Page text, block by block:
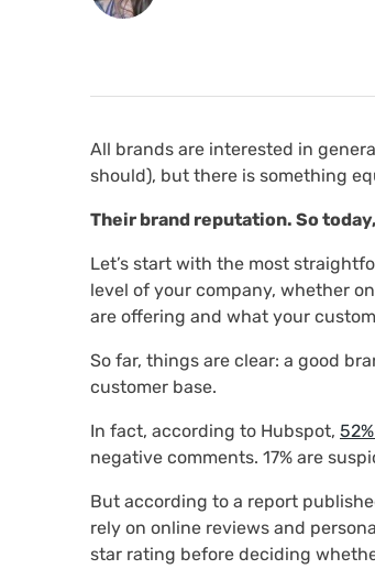
All brands are interested in
should), but there is something
Their brand reputation. So
Let’s start with the most
level of your company, whether
are offering and what your
So far, things are clear: a good
customer base.
In fact, according to Hubspot,
negative comments. 17% are
But according to a report
rely on online reviews and
star rating before deciding